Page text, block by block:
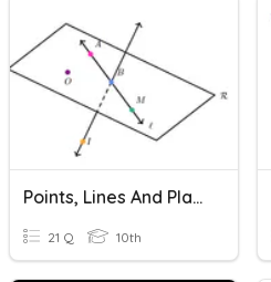
Points, Lines And Planes Practice
21 Q 10th